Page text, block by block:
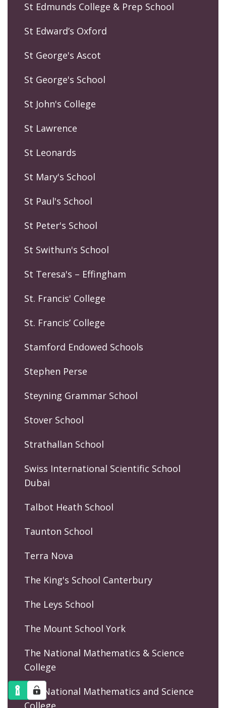
St Edmunds College & Prep School
St Edward’s Oxford
St George's Ascot
St George's School
St John's College
St Lawrence
St Leonards
St Mary's School
St Paul's School
St Peter's School
St Swithun's School
St Teresa's – Effingham
St. Francis' College
St. Francis’ College
Stamford Endowed Schools
Stephen Perse
Steyning Grammar School
Stover School
Strathallan School
Swiss International Scientific School
Dubai
Talbot Heath School
Taunton School
Terra Nova
The King's School Canterbury
The Leys School
The Mount School York
The National Mathematics & Science
College
The National Mathematics and Science
College